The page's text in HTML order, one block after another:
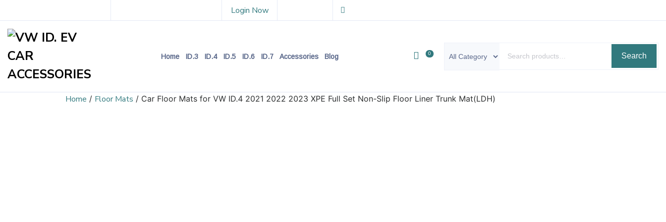
Login Now
Home ID.3 ID.4 ID.5 ID.6 ID.7 Accessories Blog 0 Search
Home / Floor Mats / Car Floor Mats for VW ID.4 2021 2022 2023 XPE Full Set Non-Slip Floor Liner Trunk Mat(LDH)